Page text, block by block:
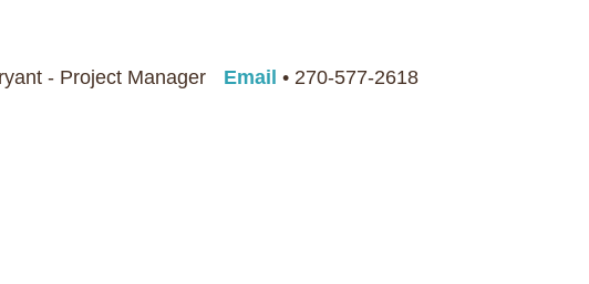
- Project Manager Email • 270-577-2618